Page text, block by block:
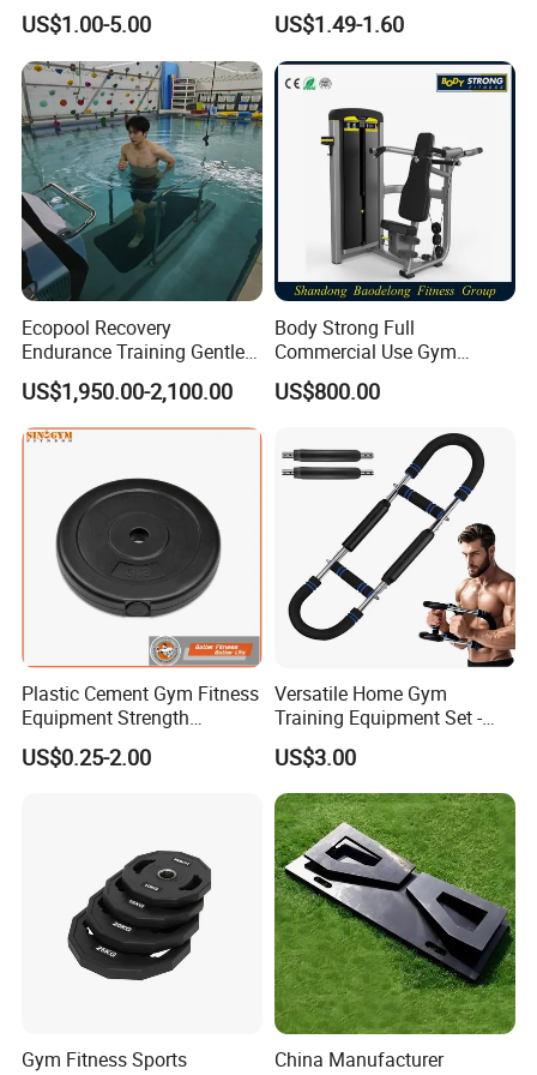
the perfect gift for your child
US$1.00-5.00
Lifting
US$1.49-1.60
Ecopool Recovery
Endurance Training Gentle
Exercise Underwater
Treadmill
US$1,950.00-2,100.00
Body Strong Full
Commercial Use Gym
Machines/ Shoulder Press
US$800.00
Plastic Cement Gym Fitness
Equipment Strength
Training Weightlifting
Weight Plate Weight Disc
US$0.25-2.00
Versatile Home Gym
Training Equipment Set -
Multi-Function Fitness
Workout Kit
US$3.00
Gym Fitness Sports
China Manufacturer